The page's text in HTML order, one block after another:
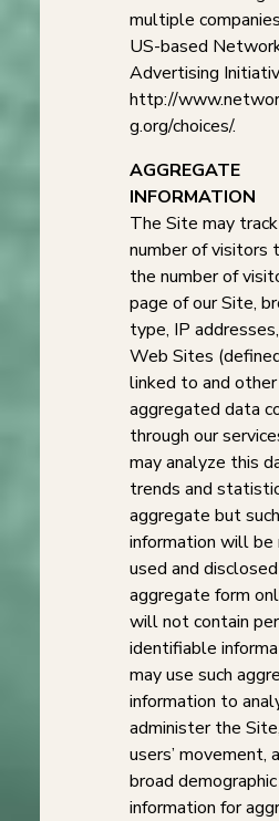
multiple
US-based
Advertising
http://
g.org/choices/.
AGGREGATE
INFORMATION
The Site may
number of visitors
the number of
page of our Site,
type, IP
Web Sites
linked to and other
aggregated data
through our
may analyze this
trends and
aggregate but such
information will be
used and
aggregate form
will not contain
identifiable
may use such
information to
administer the
users’ movement,
broad demographic
information for